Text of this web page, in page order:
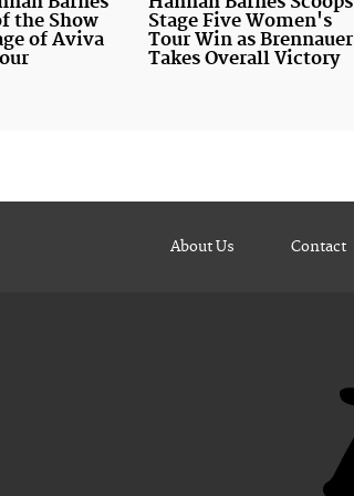
the Show
of Aviva
Stage Five Women's
Tour Win as Brennauer
Takes Overall Victory
About Us Contact